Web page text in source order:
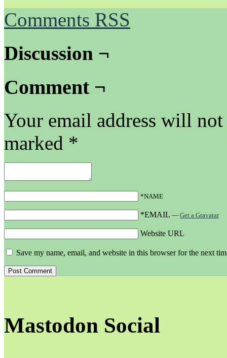
Comments RSS
Discussion ¬
Comment ¬
Your email address will
marked *
*NAME
*EMAIL — Get a Gravatar
Website URL
Save my name, email, and website in this browser for the next
Mastodon Social